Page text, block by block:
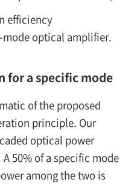
efficiency
optical amplifier.
for a specific mode
of the proposed
principle. Our
optical power
50% of a specific mode
among the two is